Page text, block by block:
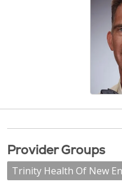
Provider Groups
Trinity Health Of New